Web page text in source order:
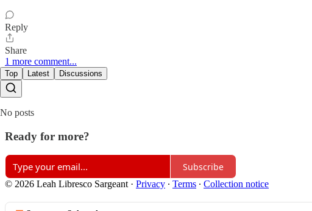
Reply
Share
1 more comment...
Top Latest Discussions
No posts
Ready for more?
Subscribe
© 2026 Leah Libresco Sargeant · Privacy ∙ Terms ∙ Collection notice